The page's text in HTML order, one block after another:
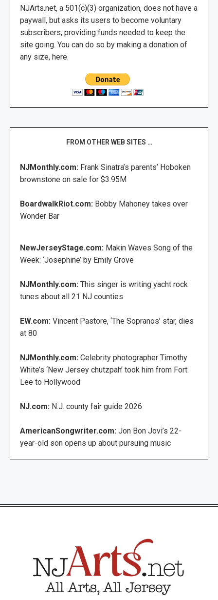
NJArts.net, a 501(c)(3) organization, does not have a
paywall, but asks its users to become voluntary
subscribers, providing funds needed to keep the
site going. You can do so by making a donation of
any size, here.
FROM OTHER WEB SITES …
NJMonthly.com: Frank Sinatra’s parents’ Hoboken
brownstone on sale for $3.95M
BoardwalkRiot.com: Bobby Mahoney takes over
Wonder Bar
NewJerseyStage.com: Makin Waves Song of the
Week: ‘Josephine’ by Emily Grove
NJMonthly.com: This singer is writing yacht rock
tunes about all 21 NJ counties
EW.com: Vincent Pastore, ‘The Sopranos’ star, dies
at 80
NJMonthly.com: Celebrity photographer Timothy
White’s ‘New Jersey chutzpah’ took him from Fort
Lee to Hollywood
NJ.com: N.J. county fair guide 2026
AmericanSongwriter.com: Jon Bon Jovi’s 22-
year-old son opens up about pursuing music